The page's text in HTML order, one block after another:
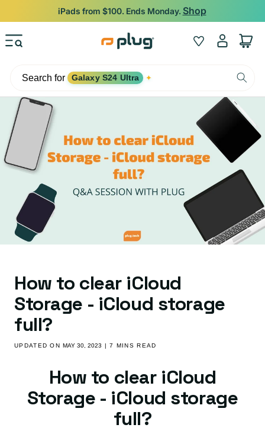
Skip to content
Backed by 12-Month Plug Warranty.
Wishlist
Log
in
Cart
Search for Galaxy S24 Ultra ✦
How to clear iCloud
Storage - iCloud storage
full?
UPDATED ONMAY 30, 2023 | 7 MINS READ
How to clear iCloud
Storage - iCloud storage
full?